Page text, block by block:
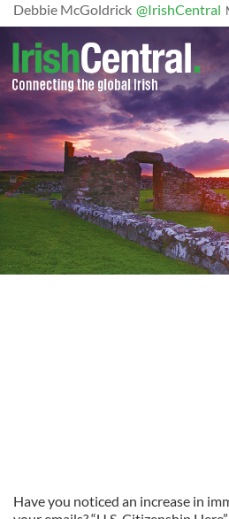
Debbie McGoldrick @IrishCentral
Have you noticed an increase in